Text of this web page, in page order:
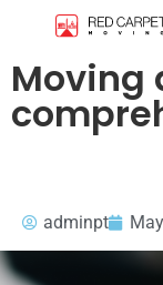
Moving
adminpt